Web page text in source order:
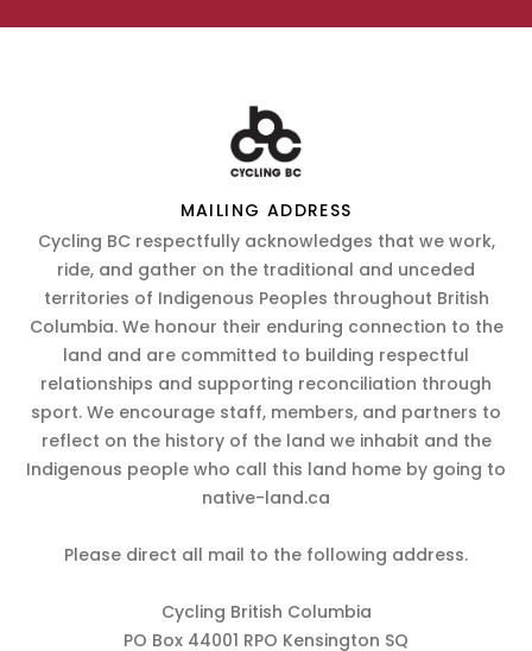
MAILING ADDRESS
Cycling BC respectfully acknowledges that we work,
ride, and gather on the traditional and unceded
territories of Indigenous Peoples throughout British
Columbia. We honour their enduring connection to the
land and are committed to building respectful
relationships and supporting reconciliation through
sport. We encourage staff, members, and partners to
reflect on the history of the land we inhabit and the
Indigenous people who call this land home by going to
native-land.ca
Please direct all mail to the following address.
Cycling British Columbia
PO Box 44001 RPO Kensington SQ